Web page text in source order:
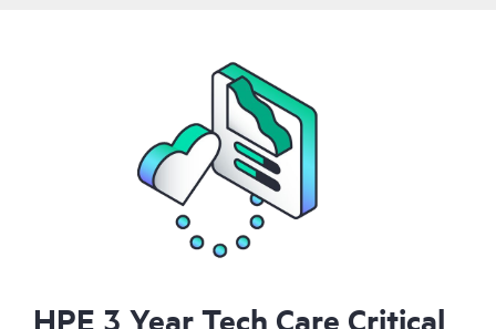
HPE 3 Year Tech Care Critical